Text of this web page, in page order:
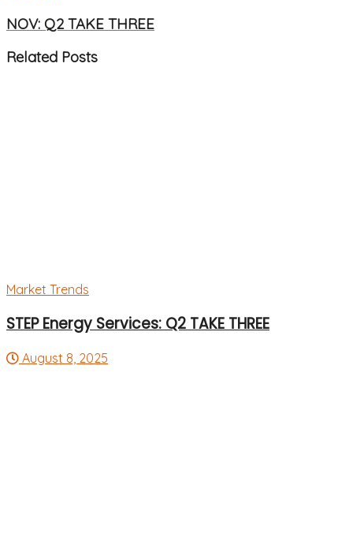
NOV: Q2 TAKE THREE
Related Posts
Market Trends
STEP Energy Services: Q2 TAKE THREE
August 8, 2025